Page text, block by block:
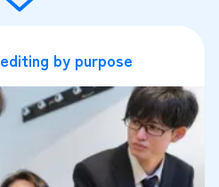
by purpose